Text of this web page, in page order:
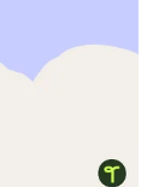
of
for an